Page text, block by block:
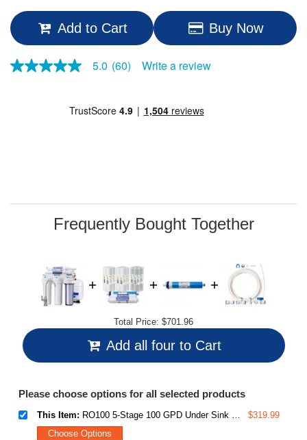
Add to Cart Buy Now
5.0
page
5.0 (60) Write a review
Frequently Bought Together
Total Price: $701.96
Add all four to Cart
Please choose options for all selected products
This Item: RO100 5-Stage 100 GPD Under Sink Reverse Osmosis Drinking Water Filtration System 1:1 Pure to Waste Ratio with US Made Filters
$319.99
Choose Options